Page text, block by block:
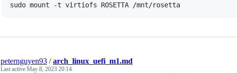
sudo mount -t virtiofs ROSETTA /mnt/rosetta
peternguyen93 /arch_linux_uefi_m1.md
Last active May 8, 2023 20:14